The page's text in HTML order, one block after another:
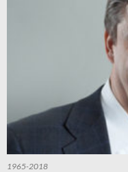
1965-2018